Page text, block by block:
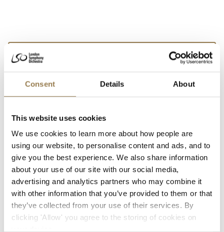
Consent Details About
This website uses cookies
We use cookies to learn more about how people are
using our website, to personalise content and ads, and to
give you the best experience. We also share information
about your use of our site with our social media,
advertising and analytics partners who may combine it
with other information that you’ve provided to them or that
they’ve collected from your use of their services. By
clicking 'Allow' you agree to the storing of cookies on
We’d love to show you this video
But your cookie settings are currently preventing
us. To watch,
open your preferences, accept
additional cookies and press play.